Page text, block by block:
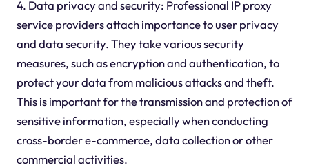
4. Data privacy and security: Professional IP proxy
service providers attach importance to user privacy
and data security. They take various security
measures, such as encryption and authentication, to
protect your data from malicious attacks and theft.
This is important for the transmission and protection of
sensitive information, especially when conducting
cross-border e-commerce, data collection or other
commercial activities.